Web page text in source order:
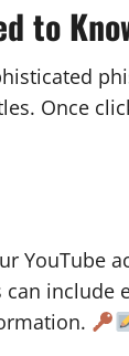
to
Once